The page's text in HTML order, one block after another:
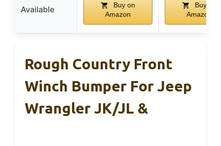
Available
Buy on
Amazon
Buy on
Amazon
Rough Country Front
Winch Bumper For Jeep
Wrangler JK/JL &